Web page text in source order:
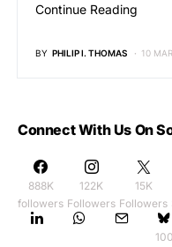
Continue Reading
BY PHILIP I. THOMAS 10
Connect With Us On
888K
followers
122K
Followers
15K
Followers
100